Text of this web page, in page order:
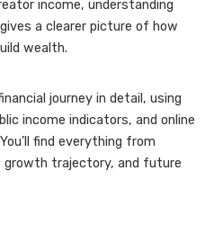
income, understanding
gives a clearer picture of how
wealth.
journey in detail, using
income indicators, and online
find everything from
trajectory, and future